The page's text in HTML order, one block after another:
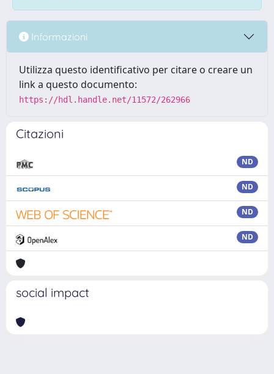
Informazioni
Utilizza questo identificativo per citare o creare un
link a questo documento:
https://hdl.handle.net/11572/262966
Citazioni
ND
ND
ND
ND
social impact